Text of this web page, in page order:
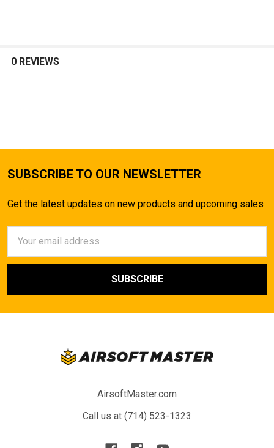
0 REVIEWS
SUBSCRIBE TO OUR NEWSLETTER
Get the latest updates on new products and upcoming sales
Address
AirsoftMaster.com
Call us at (714) 523-1323